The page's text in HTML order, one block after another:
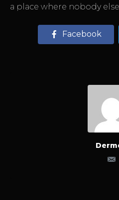
a place where nobody
Facebook